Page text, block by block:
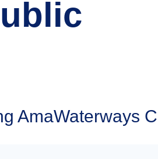
AmaWaterways